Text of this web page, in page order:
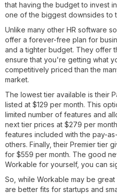
that having the budget to invest
one of the biggest downsides to
Unlike many other HR software
offer a forever-free plan for
and a tighter budget. They offer
ensure that you're getting what
competitively priced than the
market.
The lowest tier available is their
listed at $129 per month. This
limited number of features and
next tier prices at $279 per
features included with the pay-
others. Finally, their Premier tier
for $559 per month. The good
Workable for yourself, you can
So, while Workable may be
are better fits for startups and